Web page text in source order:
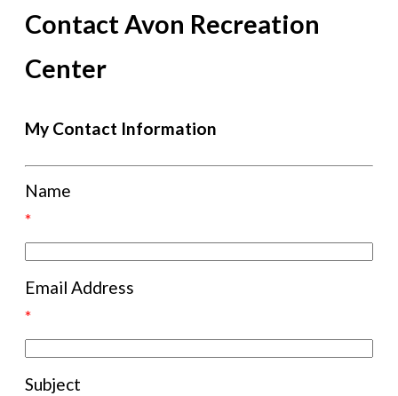
Contact Avon Recreation
Center
My Contact Information
Name
*
Email Address
*
Subject